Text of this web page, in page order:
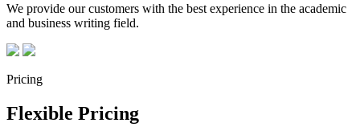
We provide our customers with the best experience in the academic
and business writing field.
Pricing
Flexible Pricing